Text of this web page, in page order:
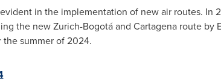
in the implementation of new air routes. In
the new Zurich-Bogotá and Cartagena route by
summer of 2024.